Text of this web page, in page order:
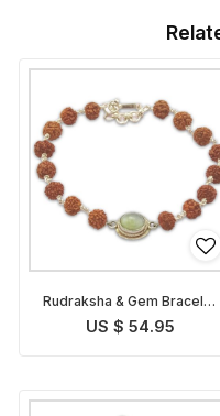
Rudraksha & Gem Bracelet
for Ketu
US $ 54.95